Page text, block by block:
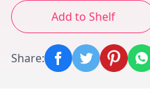
Add to Shelf
Share: